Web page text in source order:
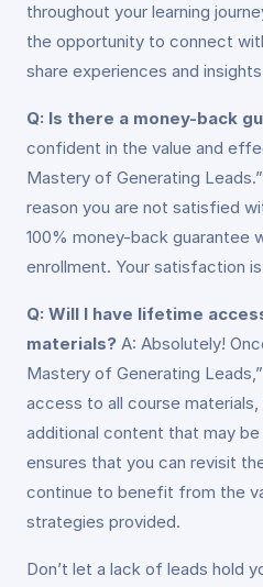
throughout your learning
the opportunity to connect
share experiences and
Q: Is there a money-back
confident in the value and
Mastery of Generating
reason you are not satisfied
100% money-back guarantee
enrollment. Your satisfaction
Q: Will I have lifetime
materials? A: Absolutely!
Mastery of Generating
access to all course
additional content that may
ensures that you can revisit
continue to benefit from the
strategies provided.
Don’t let a lack of leads hold